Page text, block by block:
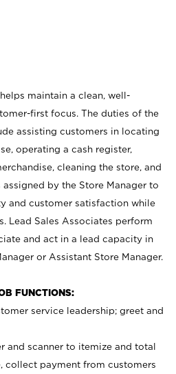
maintain a clean, well-
first focus. The duties of the
assisting customers in locating
operating a cash register,
cleaning the store, and
by the Store Manager to
and customer satisfaction while
Lead Sales Associates perform
and act in a lead capacity in
or Assistant Store Manager.
FUNCTIONS:
service leadership; greet and
and scanner to itemize and total
collect payment from customers